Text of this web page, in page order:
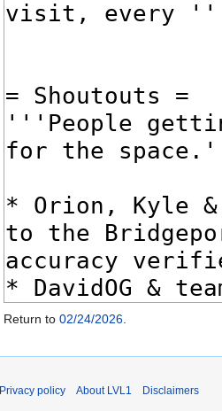
Return to 02/24/2026
Privacy policy About LVL1 Disclaimers